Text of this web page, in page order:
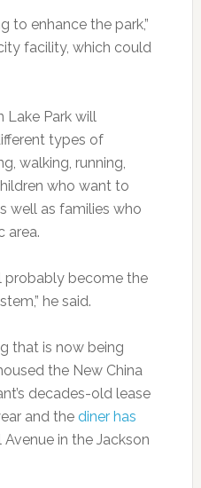
to enhance the park,”
facility, which could
Lake Park will
types of
walking, running,
who want to
well as families who
area.
probably become the
he said.
that is now being
the New China
decades-old lease
and the diner has
in the Jackson